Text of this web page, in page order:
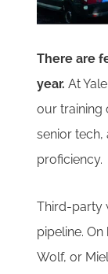
There are
year. At
our training
senior tech,
proficiency.
Third-party
pipeline.
Wolf, or